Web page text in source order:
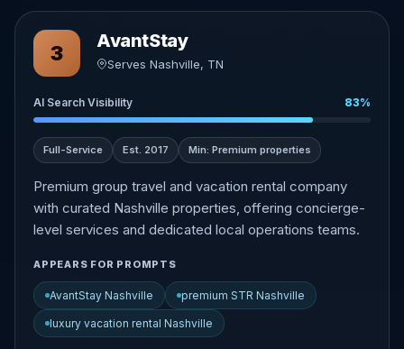
3
AvantStay
Serves Nashville, TN
AI Search Visibility 83%
Full-Service Est. 2017 Min: Premium properties
Premium group travel and vacation rental company
with curated Nashville properties, offering concierge-
level services and dedicated local operations teams.
APPEARS FOR PROMPTS
AvantStay Nashville premium STR Nashville
luxury vacation rental Nashville